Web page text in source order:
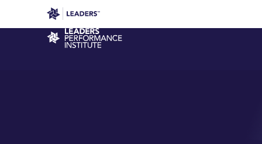
Leaders in Business
Performance Institute